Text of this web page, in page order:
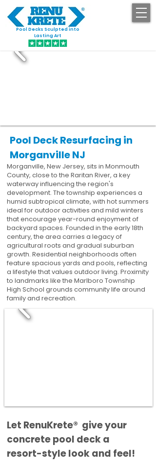
Pool Decks Sculpted into
Lasting Art
Pool Deck Resurfacing in
Morganville NJ
Morganville, New Jersey, sits in Monmouth
County, close to the Raritan River, a key
waterway influencing the region's
development. The township experiences a
humid subtropical climate, with hot summers
ideal for outdoor activities and mild winters
that encourage year-round enjoyment of
backyard spaces. Founded in the early 18th
century, the area carries a legacy of
agricultural roots and gradual suburban
growth. Residential neighborhoods often
feature spacious yards and pools, reflecting
a lifestyle that values outdoor living. Proximity
to landmarks like the Marlboro Township
High School grounds community life around
family and recreation.
​​Let RenuKrete® give your
concrete pool deck a
resort-style look and feel!